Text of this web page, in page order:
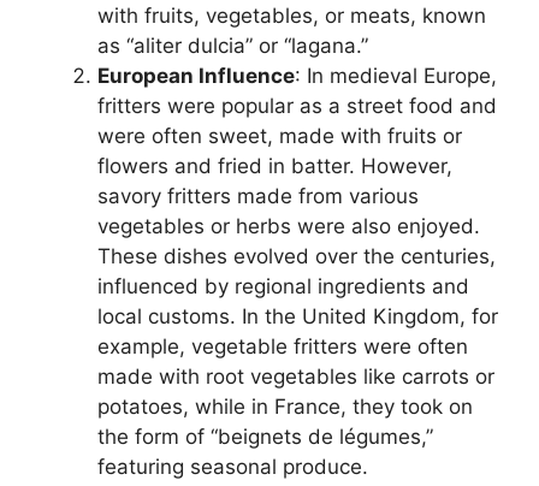
with fruits, vegetables, or meats, known
as “aliter dulcia” or “lagana.”
European Influence: In medieval Europe,
fritters were popular as a street food and
were often sweet, made with fruits or
flowers and fried in batter. However,
savory fritters made from various
vegetables or herbs were also enjoyed.
These dishes evolved over the centuries,
influenced by regional ingredients and
local customs. In the United Kingdom, for
example, vegetable fritters were often
made with root vegetables like carrots or
potatoes, while in France, they took on
the form of “beignets de légumes,”
featuring seasonal produce.